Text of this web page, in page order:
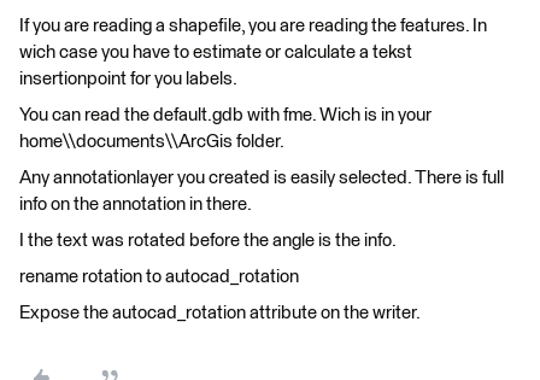
If you are reading a shapefile, you are reading the features. In
wich case you have to estimate or calculate a tekst
insertionpoint for you labels.
You can read the default.gdb with fme. Wich is in your
home\\documents\\ArcGis folder.
Any annotationlayer you created is easily selected. There is full
info on the annotation in there.
I the text was rotated before the angle is the info.
rename rotation to autocad_rotation
Expose the autocad_rotation attribute on the writer.